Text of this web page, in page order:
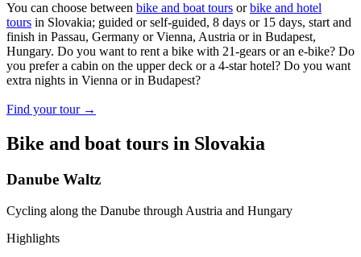
You can choose between bike and boat tours orbike and hotel
tours in Slovakia; guided or self-guided, 8 days or 15 days, start and
finish in Passau, Germany or Vienna, Austria or in Budapest,
Hungary. Do you want to rent a bike with 21-gears or an e-bike? Do
you prefer a cabin on the upper deck or a 4-star hotel? Do you want
extra nights in Vienna or in Budapest?
Find your tour →
Bike and boat tours in Slovakia
Danube Waltz
Cycling along the Danube through Austria and Hungary
Highlights